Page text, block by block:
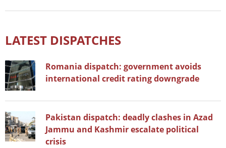
LATEST DISPATCHES
Romania dispatch: government avoids
international credit rating downgrade
Pakistan dispatch: deadly clashes in Azad
Jammu and Kashmir escalate political
crisis